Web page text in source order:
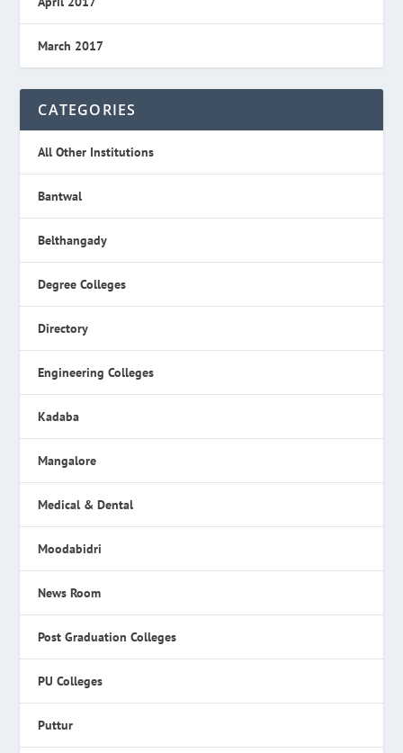
March 2017
CATEGORIES
All Other Institutions
Bantwal
Belthangady
Degree Colleges
Directory
Engineering Colleges
Kadaba
Mangalore
Medical & Dental
Moodabidri
News Room
Post Graduation Colleges
PU Colleges
Puttur